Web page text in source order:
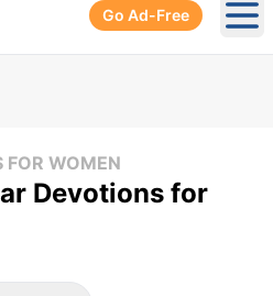
Go Ad-Free
FOR WOMEN
Devotions for